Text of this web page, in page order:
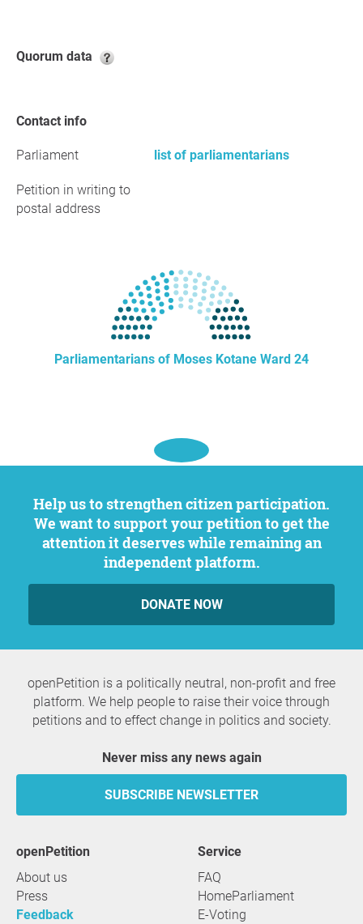
Quorum data
Contact info
Parliament list of parliamentarians
Petition in writing to
postal address
Parliamentarians of Moses Kotane Ward 24
Help us to strengthen citizen participation.
We want to support your petition to get the
attention it deserves while remaining an
independent platform.
DONATE NOW
openPetition is a politically neutral, non-profit and free
platform. We help people to raise their voice through
petitions and to effect change in politics and society.
Never miss any news again
SUBSCRIBE NEWSLETTER
openPetition
About us
Press
Feedback
service
FAQ
HomeParliament
E-Voting